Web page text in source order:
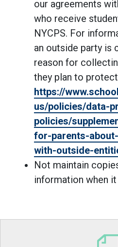
our agreements
who receive
NYCPS. For
an outside party is
reason for
they plan to
https://
us/policies/data-
policies/
for-parents-
with-outside-
Not maintain
information when